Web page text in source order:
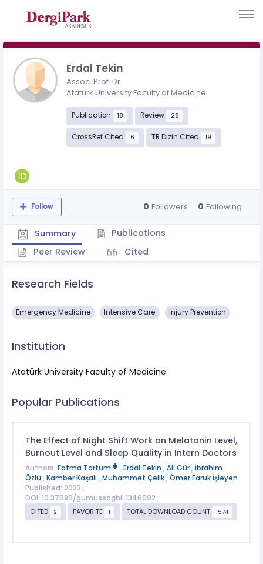
Erdal Tekin
Assoc. Prof. Dr.
Atatürk University Faculty of Medicine
Publication 18 Review 28
CrossRef Cited 6 TR Dizin Cited 19
Follow 0 Followers 0 Following
Summary
Publications
Peer Review
Cited
Research Fields
Emergency Medicine Intensive Care Injury Prevention
Institution
Atatürk University Faculty of Medicine
Popular Publications
The Effect of Night Shift Work on Melatonin Level,
Burnout Level and Sleep Quality in Intern Doctors
Authors: Fatma Tortum , Erdal Tekin , Ali Gür, İbrahim
Özlü , Kamber Kaşali , Muhammet Çelik, Ömer Faruk İşleyen
Published: 2023 ,
DOI: 10.37989/gumussagbil.1346992
CITED
2 FAVORITE 1 TOTAL DOWNLOAD COUNT 1574